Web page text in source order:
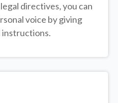
directives, you can
voice by giving
instructions.